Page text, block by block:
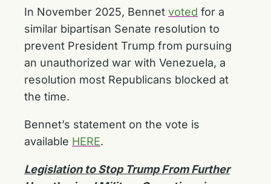
In November 2025, Bennet voted for a
similar bipartisan Senate resolution to
prevent President Trump from pursuing
an unauthorized war with Venezuela, a
resolution most Republicans blocked at
the time.
Bennet’s statement on the vote is
available HERE.
Legislation to Stop Trump From Further